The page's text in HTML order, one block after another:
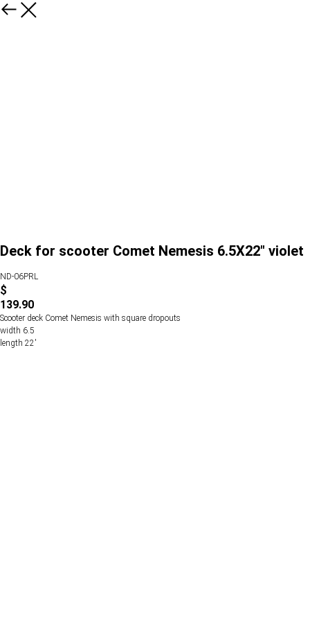
Deck for scooter Comet Nemesis 6.5X22" violet
ND-06PRL
$
139.90
Scooter deck Comet Nemesis with square dropouts
width 6.5
length 22'